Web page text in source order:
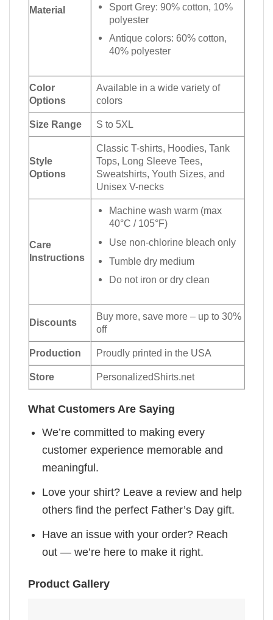
Material
Sport Grey: 90% cotton, 10%
polyester
Antique colors: 60% cotton,
40% polyester
Color
Options
Available in a wide variety of
colors
Size Range S to 5XL
Style
Options
Classic T-shirts, Hoodies, Tank
Tops, Long Sleeve Tees,
Sweatshirts, Youth Sizes, and
Unisex V-necks
Care
Instructions
Machine wash warm (max
40°C / 105°F)
Use non-chlorine bleach only
Tumble dry medium
Do not iron or dry clean
Discounts
Buy more, save more – up to 30%
off
Production Proudly printed in the USA
Store PersonalizedShirts.net
What Customers Are Saying
We’re committed to making every
customer experience memorable and
meaningful.
Love your shirt? Leave a review and help
others find the perfect Father’s Day gift.
Have an issue with your order? Reach
out — we’re here to make it right.
Product Gallery